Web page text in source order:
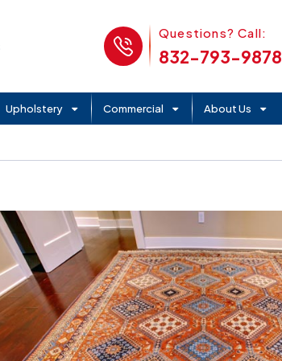
Phone Icon
Questions? Call:
832-793-9878
Upholstery Commercial About Us